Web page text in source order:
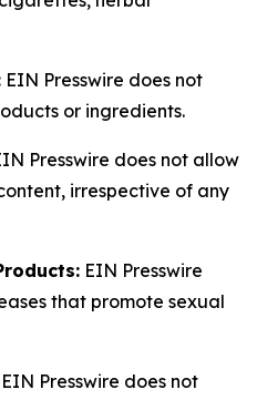
EIN Presswire does not
or ingredients.
Presswire does not allow
irrespective of any
EIN Presswire
that promote sexual
EIN Presswire does not